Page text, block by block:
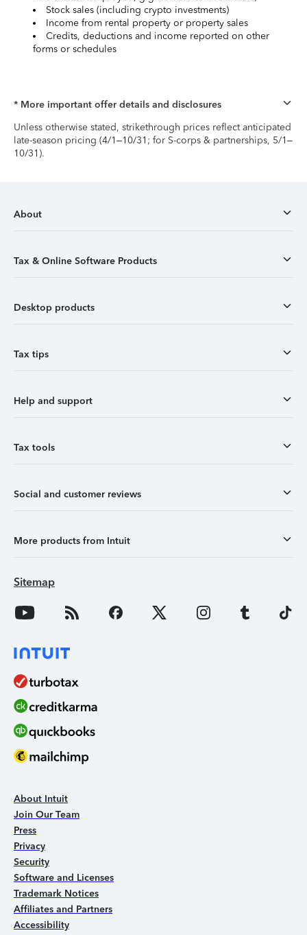
Stock sales (including crypto investments)
Income from rental property or property sales
Credits, deductions and income reported on other
forms or schedules
* More important offer details and disclosures
Unless otherwise stated, strikethrough prices reflect anticipated
late-season pricing (4/1–10/31; for S-corps & partnerships, 5/1–
10/31).
About
Tax & Online Software Products
Desktop products
Tax tips
Help and support
Tax tools
Social and customer reviews
More products from Intuit
Sitemap
About Intuit
Join Our Team
Press
Privacy
Security
Software and Licenses
Trademark Notices
Affiliates and Partners
Accessibility